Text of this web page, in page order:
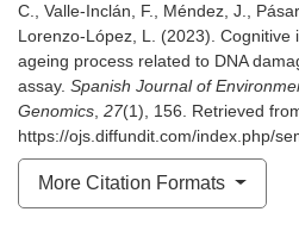
C., Valle-Inclán, F., Méndez, J.,
Lorenzo-López, L. (2023). Cognitive
ageing process related to DNA
assay. Spanish Journal of
Genomics, 27(1), 156. Retrieved
https://ojs.diffundit.com/index.php/
More Citation Formats